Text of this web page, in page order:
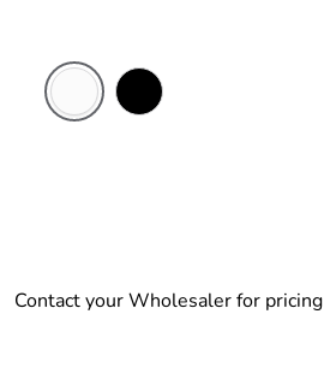
Contact your Wholesaler for pricing